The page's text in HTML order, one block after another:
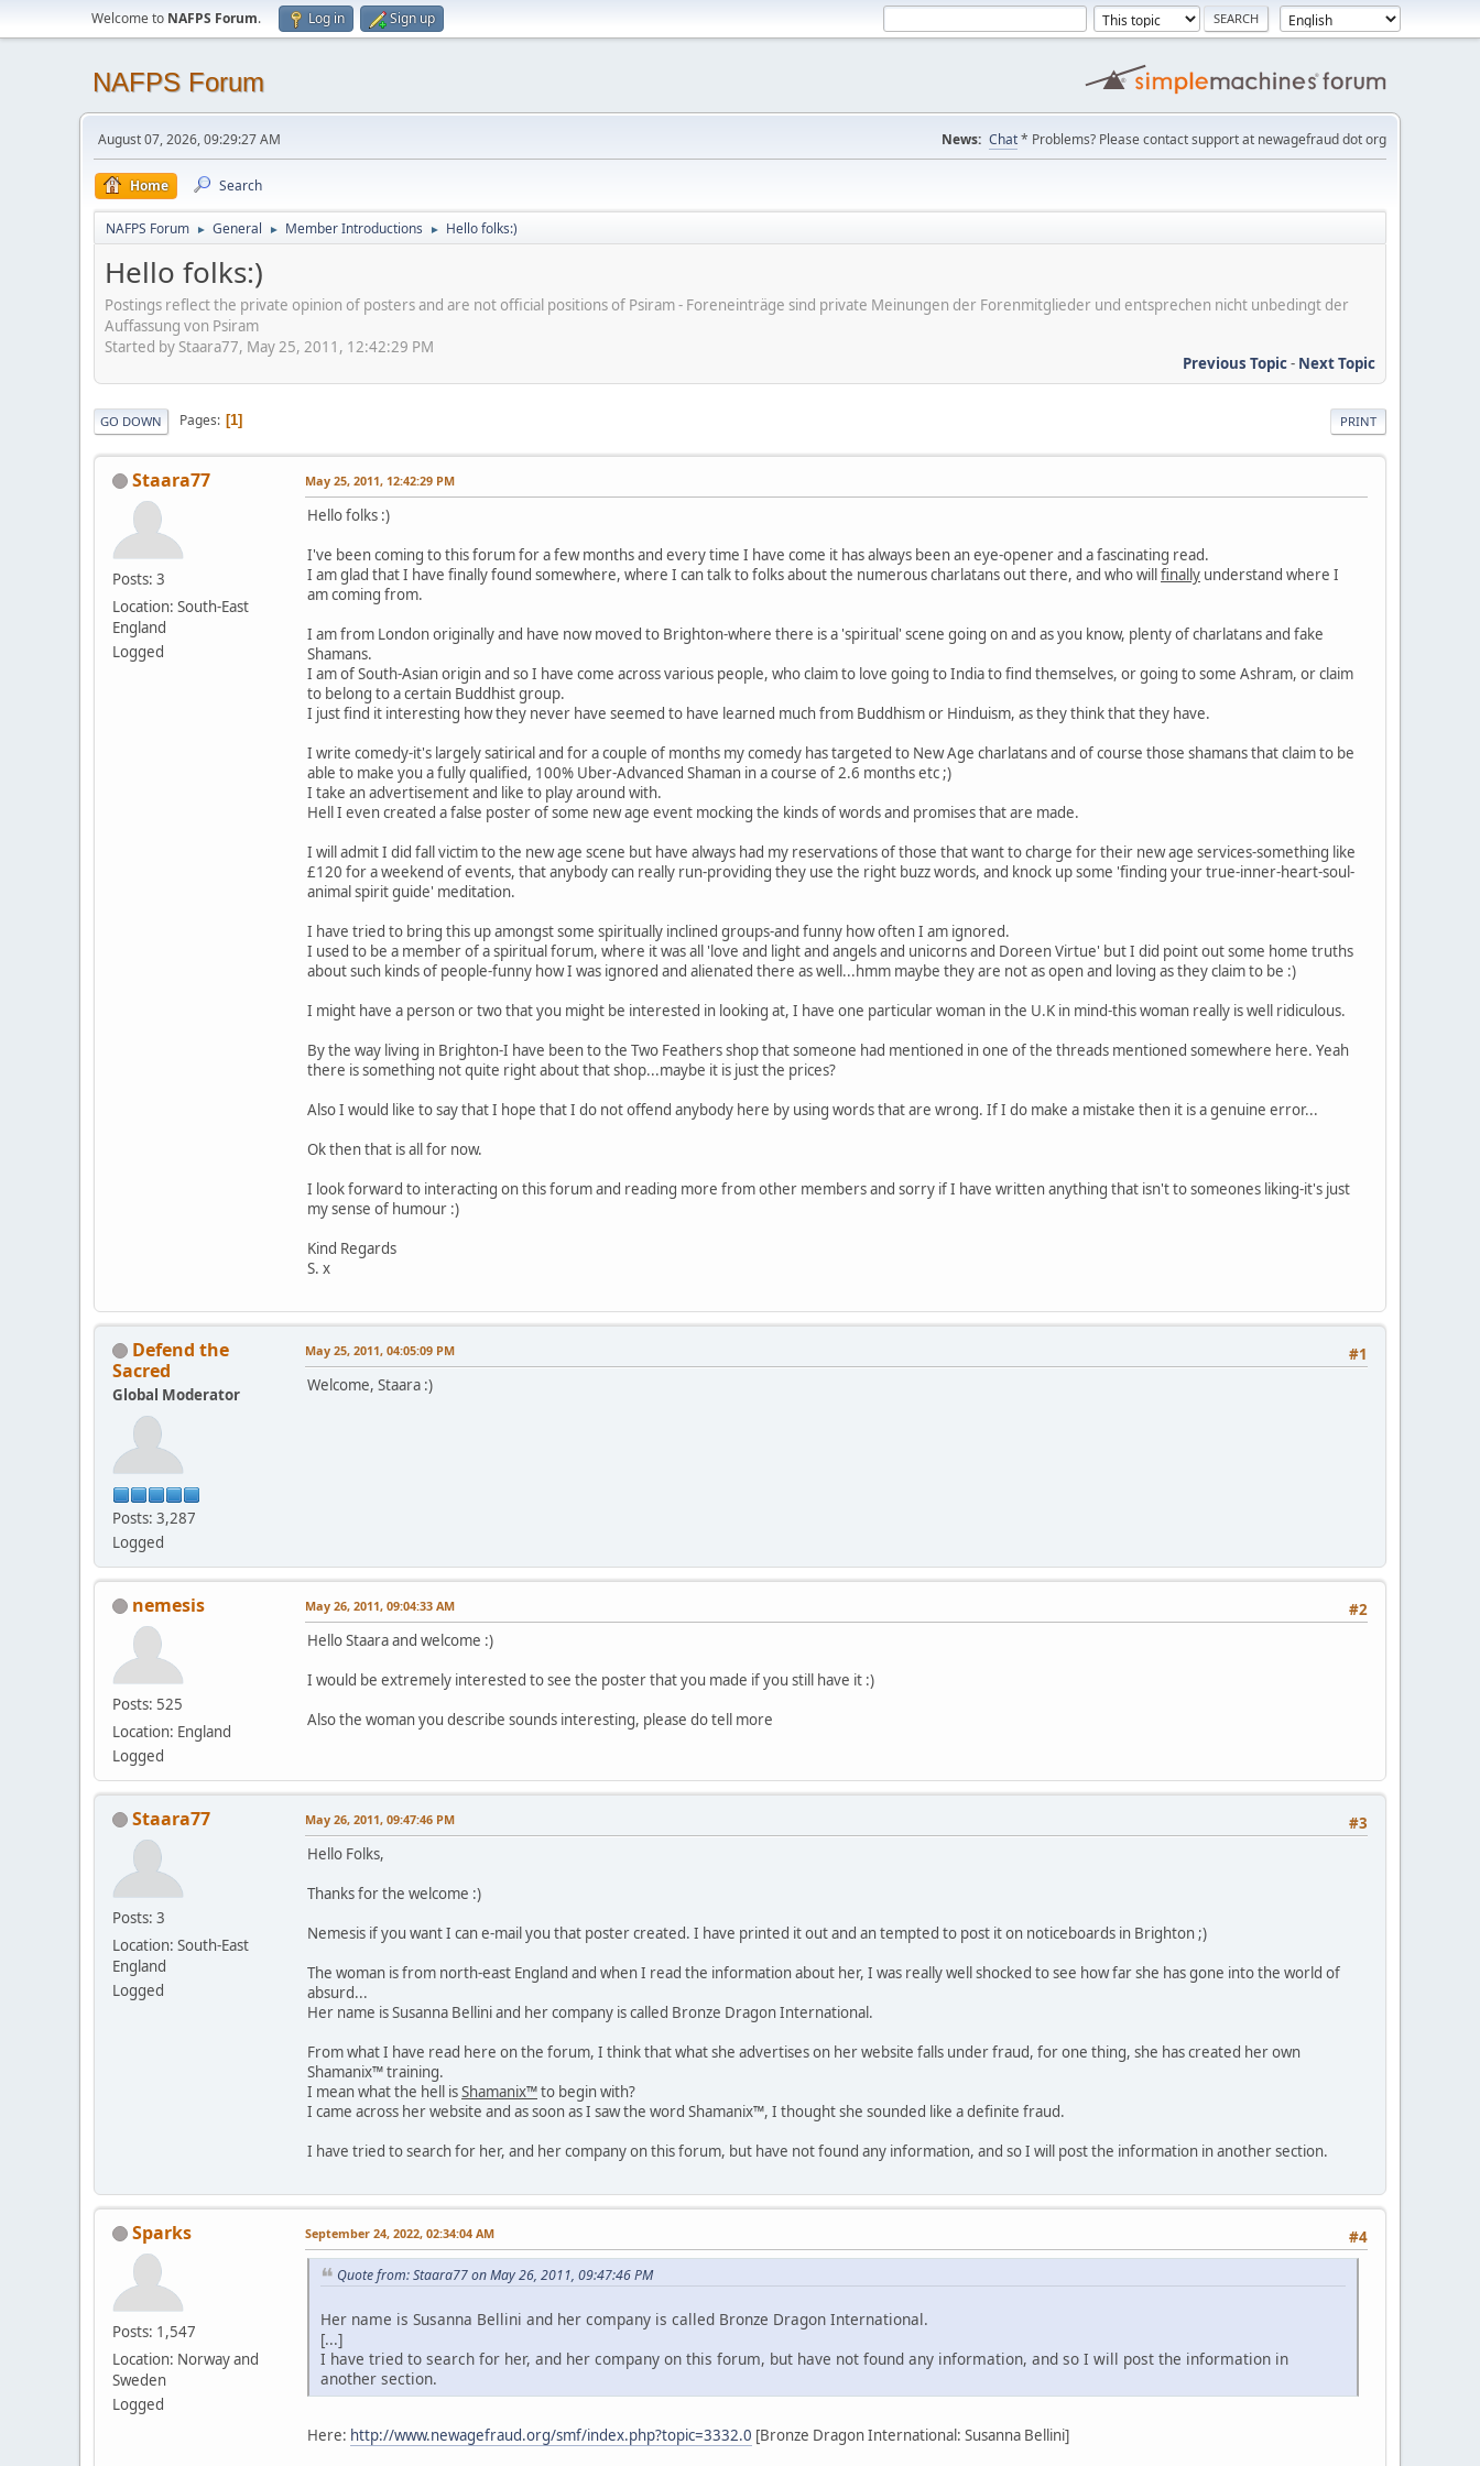
Welcome to NAFPS Forum. Log in Sign up
NAFPS Forum
August 07, 2026, 09:29:27 AM News: Chat* Problems? Please contact support at newagefraud dot org
Home Search
NAFPS Forum ► General ► Member Introductions ► Hello folks:)
Hello folks:)
Postings reflect the private opinion of posters and are not official positions of Psiram - Foreneinträge sind private Meinungen der Forenmitglieder und entsprechen nicht unbedingt der
Auffassung von Psiram
Started by Staara77, May 25, 2011, 12:42:29 PM
Previous Topic- Next Topic
PRINT
GO DOWN Pages 1
Staara77
Posts: 3
Location: South-East
England
Logged
May 25, 2011, 12:42:29 PM
Hello folks :)
I've been coming to this forum for a few months and every time I have come it has always been an eye-opener and a fascinating read.
I am glad that I have finally found somewhere, where I can talk to folks about the numerous charlatans out there, and who willfinally understand where I
am coming from.
I am from London originally and have now moved to Brighton-where there is a 'spiritual' scene going on and as you know, plenty of charlatans and fake
Shamans.
I am of South-Asian origin and so I have come across various people, who claim to love going to India to find themselves, or going to some Ashram, or claim
to belong to a certain Buddhist group.
I just find it interesting how they never have seemed to have learned much from Buddhism or Hinduism, as they think that they have.
I write comedy-it's largely satirical and for a couple of months my comedy has targeted to New Age charlatans and of course those shamans that claim to be
able to make you a fully qualified, 100% Uber-Advanced Shaman in a course of 2.6 months etc ;)
I take an advertisement and like to play around with.
Hell I even created a false poster of some new age event mocking the kinds of words and promises that are made.
I will admit I did fall victim to the new age scene but have always had my reservations of those that want to charge for their new age services-something like
£120 for a weekend of events, that anybody can really run-providing they use the right buzz words, and knock up some 'finding your true-inner-heart-soul-
animal spirit guide' meditation.
I have tried to bring this up amongst some spiritually inclined groups-and funny how often I am ignored.
I used to be a member of a spiritual forum, where it was all 'love and light and angels and unicorns and Doreen Virtue' but I did point out some home truths
about such kinds of people-funny how I was ignored and alienated there as well...hmm maybe they are not as open and loving as they claim to be :)
I might have a person or two that you might be interested in looking at, I have one particular woman in the U.K in mind-this woman really is well ridiculous.
By the way living in Brighton-I have been to the Two Feathers shop that someone had mentioned in one of the threads mentioned somewhere here. Yeah
there is something not quite right about that shop...maybe it is just the prices?
Also I would like to say that I hope that I do not offend anybody here by using words that are wrong. If I do make a mistake then it is a genuine error...
Ok then that is all for now.
I look forward to interacting on this forum and reading more from other members and sorry if I have written anything that isn't to someones liking-it's just
my sense of humour :)
Kind Regards
S. x
Defend the
Sacred
Global Moderator
Posts: 3,287
Logged
#1
May 25, 2011, 04:05:09 PM
Welcome, Staara :)
nemesis
Posts: 525
Location: England
Logged
#2
May 26, 2011, 09:04:33 AM
Hello Staara and welcome :)
I would be extremely interested to see the poster that you made if you still have it :)
Also the woman you describe sounds interesting, please do tell more
Staara77
Posts: 3
Location: South-East
England
Logged
#3
May 26, 2011, 09:47:46 PM
Hello Folks,
Thanks for the welcome :)
Nemesis if you want I can e-mail you that poster created. I have printed it out and an tempted to post it on noticeboards in Brighton ;)
The woman is from north-east England and when I read the information about her, I was really well shocked to see how far she has gone into the world of
absurd...
Her name is Susanna Bellini and her company is called Bronze Dragon International.
From what I have read here on the forum, I think that what she advertises on her website falls under fraud, for one thing, she has created her own
Shamanix™ training.
I mean what the hell isShamanix™to begin with?
I came across her website and as soon as I saw the word Shamanix™, I thought she sounded like a definite fraud.
I have tried to search for her, and her company on this forum, but have not found any information, and so I will post the information in another section.
Sparks
Posts: 1,547
Location: Norway and
Sweden
Logged
#4
September 24, 2022, 02:34:04 AM
Quote from: Staara77 on May 26, 2011, 09:47:46 PM
Her name is Susanna Bellini and her company is called Bronze Dragon International.
[...]
I have tried to search for her, and her company on this forum, but have not found any information, and so I will post the information in
another section.
Here: http://www.newagefraud.org/smf/index.php?topic=3332.0 [Bronze Dragon International: Susanna Bellini]